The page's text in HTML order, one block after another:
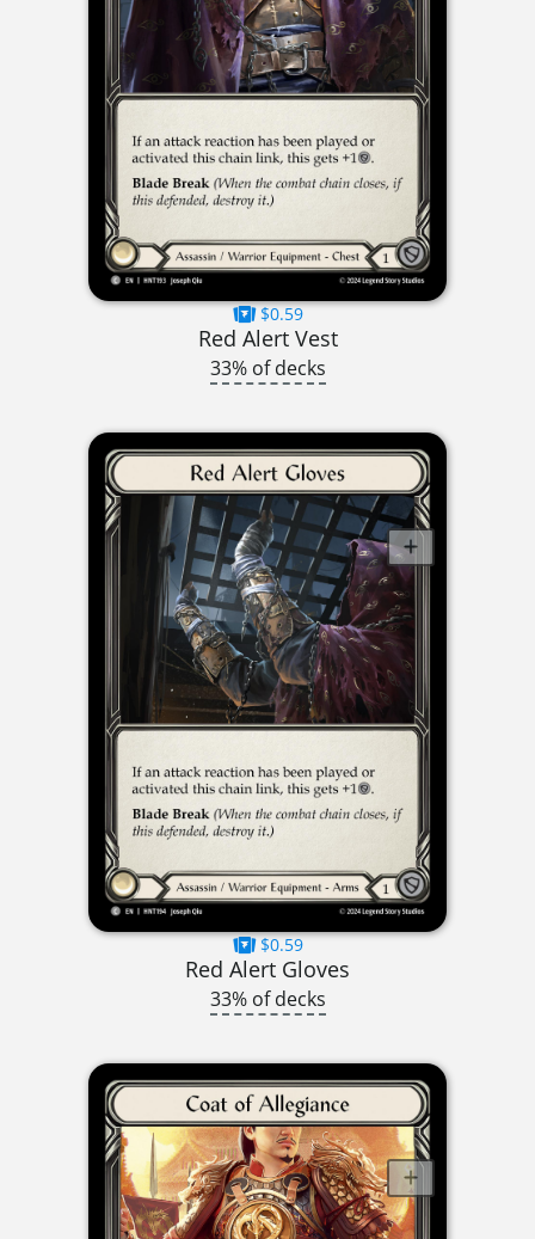
$0.59
Red Alert Vest
33% of decks
$0.59
Red Alert Gloves
33% of decks